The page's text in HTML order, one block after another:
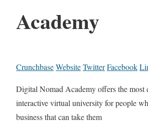
Academy
CrunchbaseWebsiteTwitterFacebook
Digital Nomad Academy offers the most
interactive virtual university for people
business that can take them